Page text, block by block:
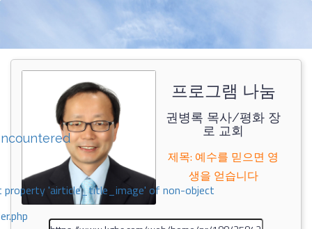
property 'airticle_title_image' of non-object
프로그램 나눔
권병록 목사/평화 장
로 교회
제목: 예수를 믿으면 영
생을 얻습니다